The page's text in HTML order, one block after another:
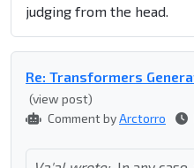
judging from the head.
Re: Transformers
(view post)
Comment byArctorro